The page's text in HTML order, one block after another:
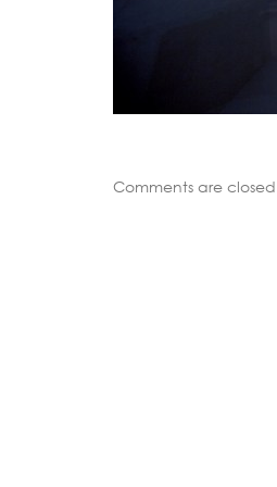
Comments are